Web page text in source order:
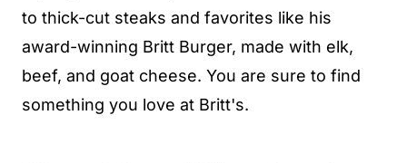
to thick-cut steaks and favorites like his
award-winning Britt Burger, made with elk,
beef, and goat cheese. You are sure to find
something you love at Britt's.